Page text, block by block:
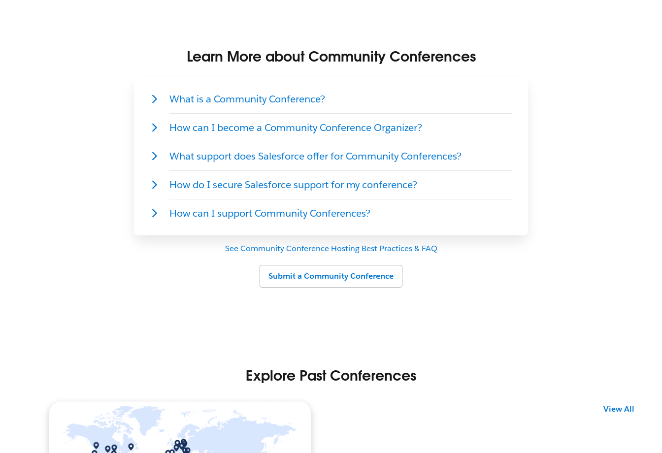
See Community Conference Hosting Best Practices & FAQ
View All